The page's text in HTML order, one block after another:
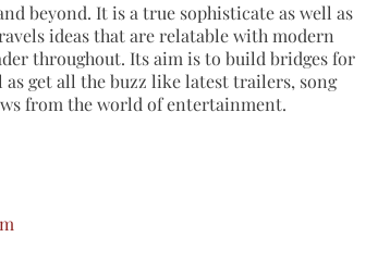
beyond. It is a true sophisticate as well as
ideas that are relatable with modern
throughout. Its aim is to build bridges for
get all the buzz like latest trailers, song
from the world of entertainment.